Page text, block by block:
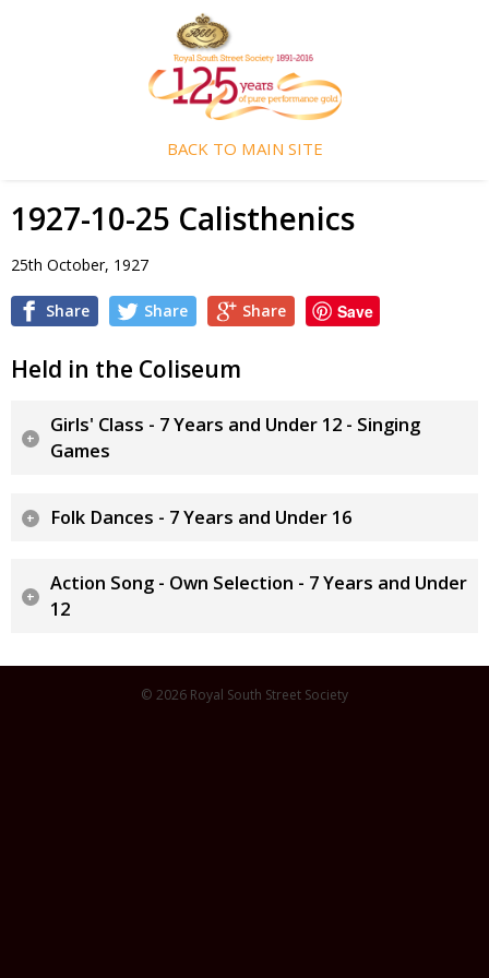
BACK TO MAIN SITE
1927-10-25 Calisthenics
25th October, 1927
Share Share Share Save
Held in the Coliseum
Girls' Class - 7 Years and Under 12 - Singing
Games
Folk Dances - 7 Years and Under 16
Action Song - Own Selection - 7 Years and Under
12
© 2026 Royal South Street Society